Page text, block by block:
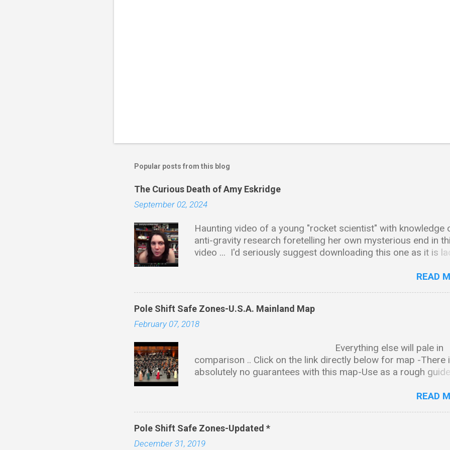
Popular posts from this blog
The Curious Death of Amy Eskridge
September 02, 2024
Haunting video of a young "rocket scientist" with knowledge
anti-gravity research foretelling her own mysterious end in
video ... I'd seriously suggest downloading this one as it is
of directions & as is the case with many of these types of
University of Alabama, Huntsville. She went on to earn a PhD in
material science from the same university. Professional Work
described as "an international research institute specializing in
propulsion, quantum gravity, material science and other
fields of cutting edge technology." CEO and President of
READ
Pole Shift Safe Zones-U.S.A. Mainland Map
February 07, 2018
Everything else will pale in
comparison .. Click on the link directly below for map -There
absolutely no guarantees with this map-Use as a rough
READ
Pole Shift Safe Zones-Updated *
December 31, 2019